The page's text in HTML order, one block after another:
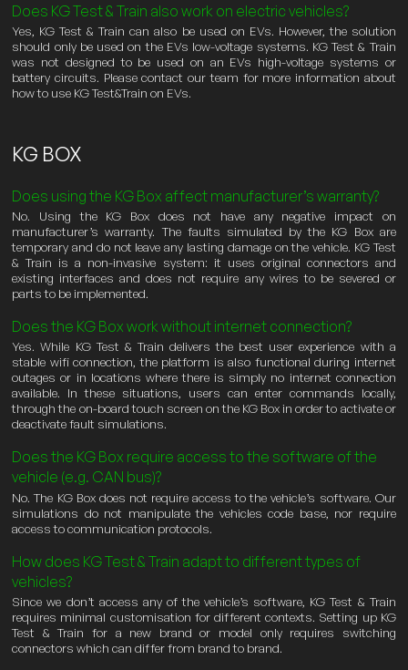
Does KG Test & Train also work on electric vehicles?
Yes, KG Test & Train can also be used on EVs. However, the solution
should only be used on the EVs low-voltage systems. KG Test & Train
was not designed to be used on an EVs high-voltage systems or
battery circuits. Please contact our team for more information about
how to use KG Test&Train on EVs.
KG BOX
Does using the KG Box affect manufacturer’s warranty?
No. Using the KG Box does not have any negative impact on
manufacturer’s warranty. The faults simulated by the KG Box are
temporary and do not leave any lasting damage on the vehicle. KG Test
& Train is a non-invasive system: it uses original connectors and
existing interfaces and does not require any wires to be severed or
parts to be implemented.
Does the KG Box work without internet connection?
Yes. While KG Test & Train delivers the best user experience with a
stable wifi connection, the platform is also functional during internet
outages or in locations where there is simply no internet connection
available. In these situations, users can enter commands locally,
through the on-board touch screen on the KG Box in order to activate or
deactivate fault simulations.
Does the KG Box require access to the software of the
vehicle (e.g. CAN bus)?
No. The KG Box does not require access to the vehicle’s software. Our
simulations do not manipulate the vehicles code base, nor require
access to communication protocols.
How does KG Test & Train adapt to different types of
vehicles?
Since we don’t access any of the vehicle’s software, KG Test & Train
requires minimal customisation for different contexts. Setting up KG
Test & Train for a new brand or model only requires switching
connectors which can differ from brand to brand.